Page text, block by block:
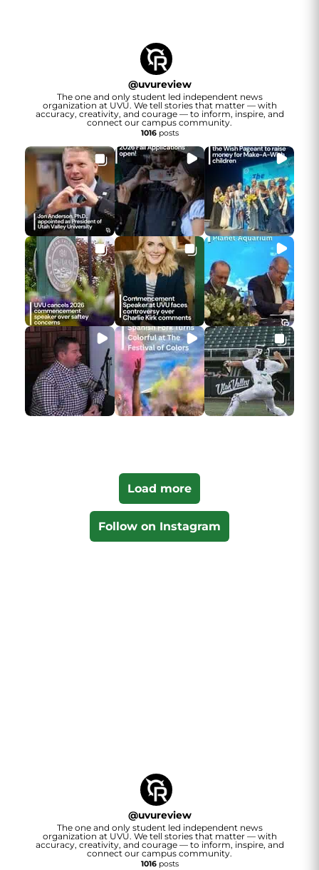
@uvureview
The one and only student led independent news
organization at UVU. We tell stories that matter — with
accuracy, creativity, and courage — to inform, inspire, and
connect our campus community.
1016posts
Load more
Follow on Instagram
@uvureview
The one and only student led independent news
organization at UVU. We tell stories that matter — with
accuracy, creativity, and courage — to inform, inspire, and
connect our campus community.
1016posts